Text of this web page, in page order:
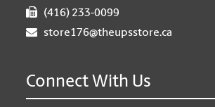
(416) 233-0099
store176@theupsstore.ca
Connect With Us